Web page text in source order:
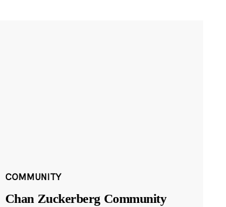
COMMUNITY
Chan Zuckerberg Community